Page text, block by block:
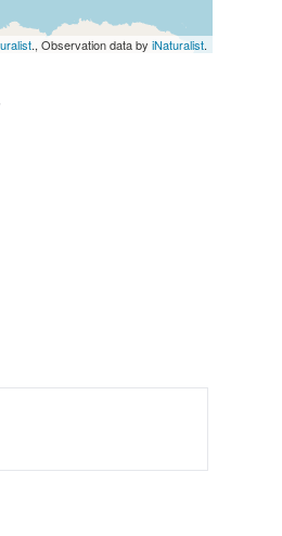
., Observation data by iNaturalist.